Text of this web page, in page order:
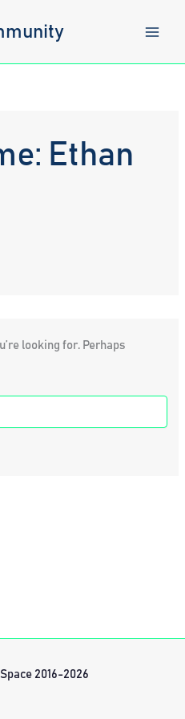
Ethan
looking for. Perhaps
2016-2026